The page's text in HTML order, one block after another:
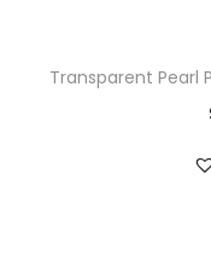
Transparent Pearl